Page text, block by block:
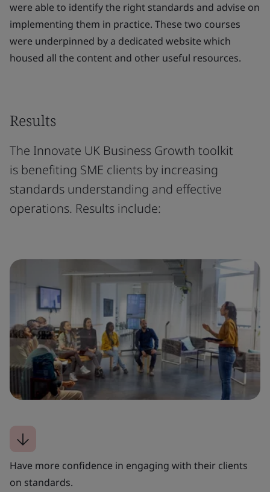
were able to identify the right standards and advise on
implementing them in practice. These two courses
were underpinned by a dedicated website which
housed all the content and other useful resources.
Results
The Innovate UK Business Growth toolkit
is benefiting SME clients by increasing
standards understanding and effective
operations. Results include:
Have more confidence in engaging with their clients
on standards.